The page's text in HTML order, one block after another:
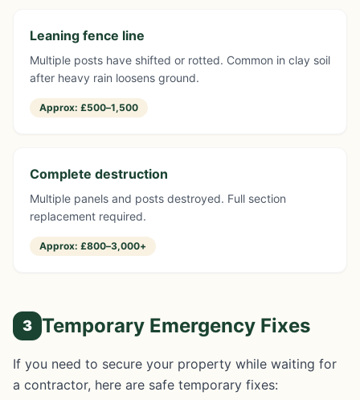
Leaning fence line
Multiple posts have shifted or rotted. Common in clay soil
after heavy rain loosens ground.
Approx: £500–1,500
Complete destruction
Multiple panels and posts destroyed. Full section
replacement required.
Approx: £800–3,000+
3 Temporary Emergency Fixes
If you need to secure your property while waiting for
a contractor, here are safe temporary fixes: